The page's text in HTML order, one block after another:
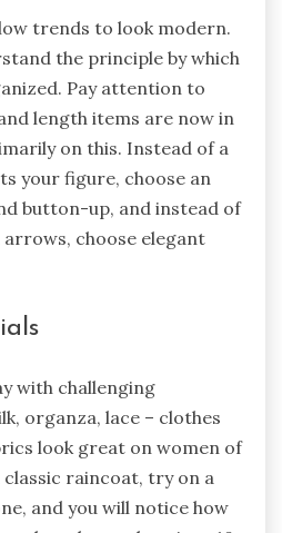
trends to look modern.
the principle by which
Pay attention to
length items are now in
on this. Instead of a
your figure, choose an
button-up, and instead of
choose elegant
with challenging
organza, lace – clothes
look great on women of
classic raincoat, try on a
and you will notice how